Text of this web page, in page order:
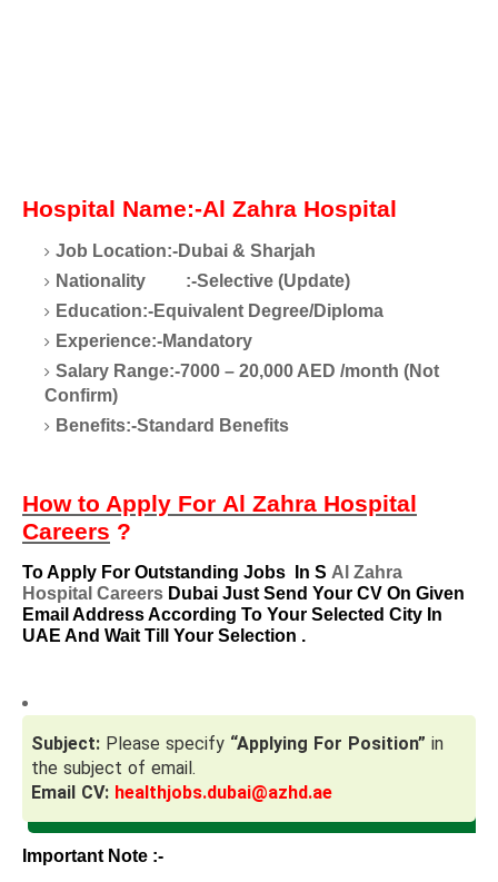
Hospital Name:-Al Zahra Hospital
Job Location:-Dubai & Sharjah
Nationality
:-Selective (Update)
Education:-Equivalent Degree/Diploma
Experience:-Mandatory
Salary Range:-7000 – 20,000 AED /month (Not
Confirm)
Benefits:-Standard Benefits
How to Apply For Al Zahra Hospital
Careers ?
To Apply For Outstanding Jobs In S Al Zahra
Hospital Careers Dubai Just Send Your CV On Given
Email Address According To Your Selected City In
UAE And Wait Till Your Selection .
Subject: Please specify “Applying For Position” in
the subject of email.
Email CV: healthjobs.dubai@azhd.ae
Important Note :-